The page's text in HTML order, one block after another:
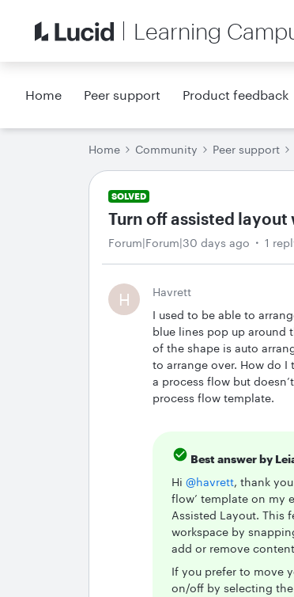
Learning
Home Peer support Product feedback
Home Community Peer support
SOLVED
Turn off assisted
Forum|Forum|30 days ago 1
H
Havrett
I used to be able to
blue lines pop up around
of the shape is auto
to arrange over. How do
a process flow but
process flow template.
Best answer by
Hi ​ @havrett, thank
flow’ template on my
Assisted Layout. This
workspace by
add or remove
If you prefer to move
on/off by selecting